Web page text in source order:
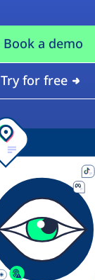
Book a demo
Try for free